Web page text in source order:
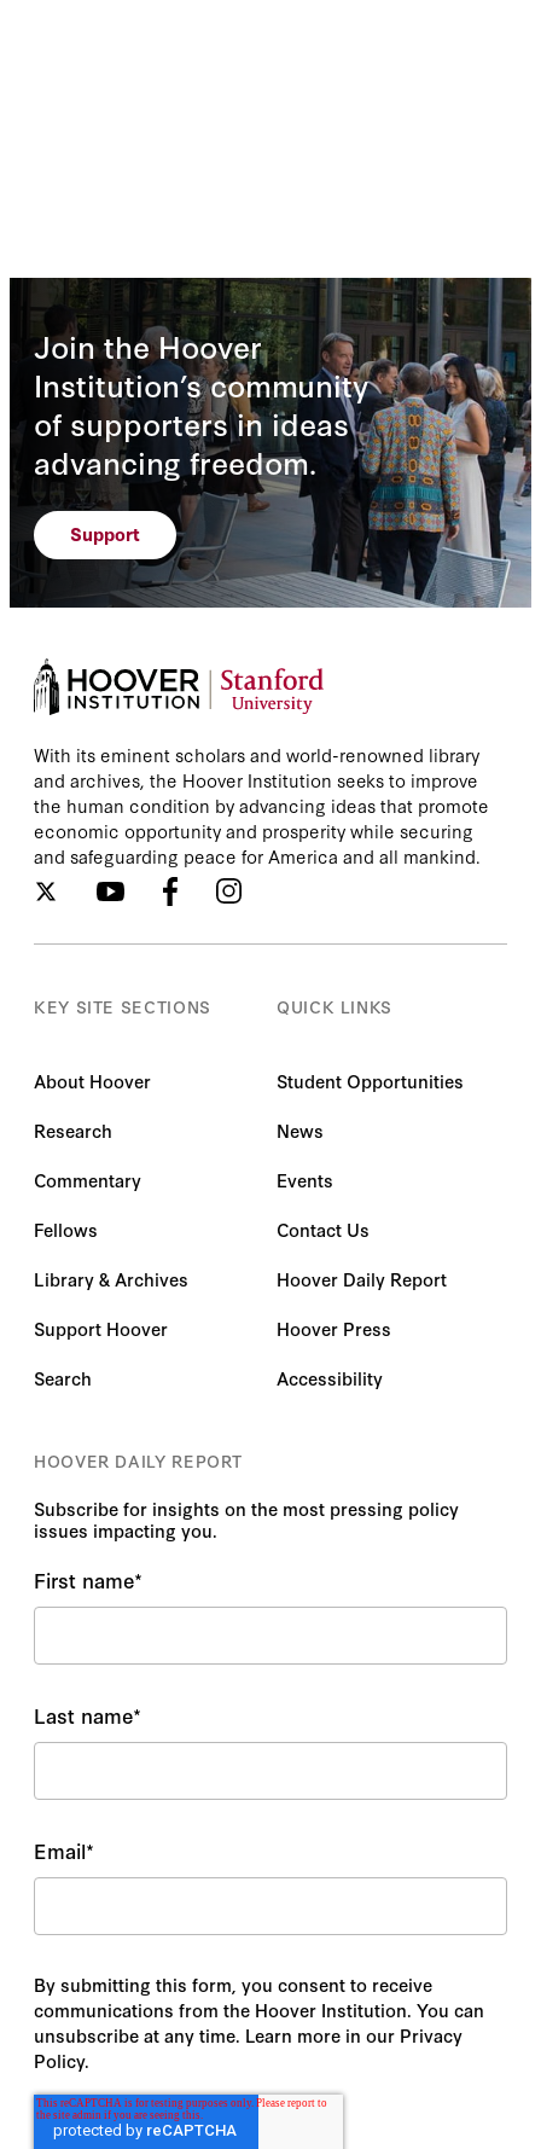
Join the Hoover
Institution’s community
of supporters in ideas
advancing freedom.
Support
With its eminent scholars and world-renowned library
and archives, the Hoover Institution seeks to improve
the human condition by advancing ideas that promote
economic opportunity and prosperity while securing
and safeguarding peace for America and all mankind.
KEY SITE SECTIONS
About Hoover
Research
Commentary
Fellows
Library & Archives
Support Hoover
Search
QUICK LINKS
Student Opportunities
News
Events
Contact Us
Hoover Daily Report
Hoover Press
Accessibility
HOOVER DAILY REPORT
Subscribe for insights on the most pressing policy
issues impacting you.
First name*
Last name*
Email*
By submitting this form, you consent to receive
communications from the Hoover Institution. You can
unsubscribe at any time. Learn more in our Privacy
Policy.